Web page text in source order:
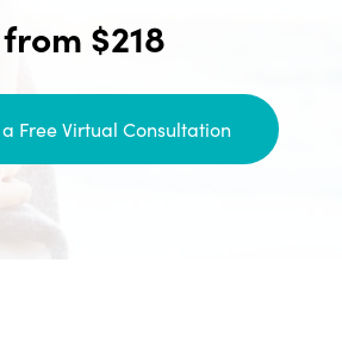
$218
Free Virtual Consultation